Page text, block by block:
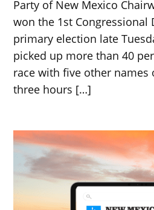
Party of New Mexico
won the 1st Congressional
primary election late
picked up more than 40
race with five other
three hours […]